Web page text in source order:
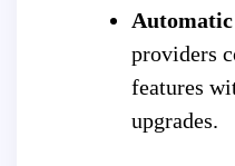
providers
features
upgrades.